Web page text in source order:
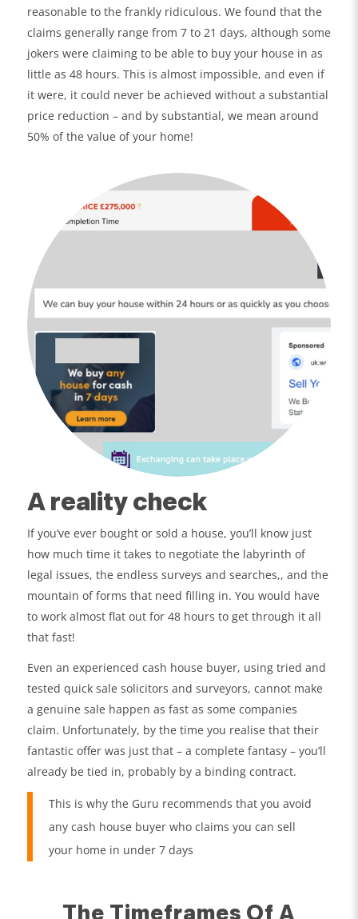
reasonable to the frankly ridiculous. We found that the
claims generally range from 7 to 21 days, although some
jokers were claiming to be able to buy your house in as
little as 48 hours. This is almost impossible, and even if
it were, it could never be achieved without a substantial
price reduction – and by substantial, we mean around
50% of the value of your home!
A reality check
If you’ve ever bought or sold a house, you’ll know just
how much time it takes to negotiate the labyrinth of
legal issues, the endless surveys and searches,, and the
mountain of forms that need filling in. You would have
to work almost flat out for 48 hours to get through it all
that fast!
Even an experienced cash house buyer, using tried and
tested quick sale solicitors and surveyors, cannot make
a genuine sale happen as fast as some companies
claim. Unfortunately, by the time you realise that their
fantastic offer was just that – a complete fantasy – you’ll
already be tied in, probably by a binding contract.
This is why the Guru recommends that you avoid
any cash house buyer who claims you can sell
your home in under 7 days
The Timeframes Of A